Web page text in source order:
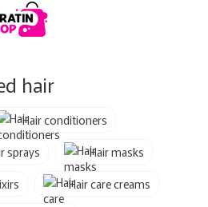
hair
Hair conditioners
sprays
Hair masks
Hair care creams